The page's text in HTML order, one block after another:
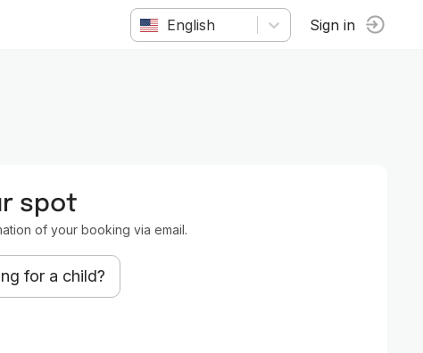
English Sign in
spot
of your booking via email.
for a child?